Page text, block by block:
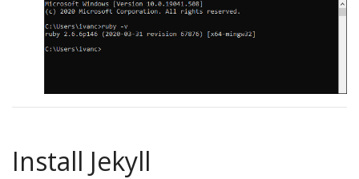
Install Jekyll